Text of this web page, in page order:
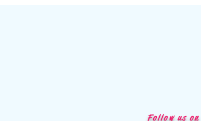
Follow us on